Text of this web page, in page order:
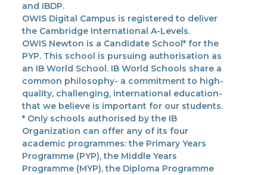
and IBDP.
OWIS Digital Campus is registered to deliver
the Cambridge International A-Levels.
OWIS Newton is a Candidate School* for the
PYP. This school is pursuing authorisation as
an IB World School. IB World Schools share a
common philosophy- a commitment to high-
quality, challenging, international education-
that we believe is important for our students.
* Only schools authorised by the IB
Organization can offer any of its four
academic programmes: the Primary Years
Programme (PYP), the Middle Years
Programme (MYP), the Diploma Programme